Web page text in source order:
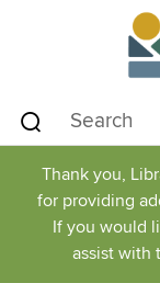
Thank you,
for providing
If you would
assist with